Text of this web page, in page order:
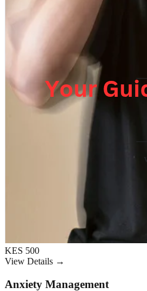
KES 500
View Details →
Anxiety Management